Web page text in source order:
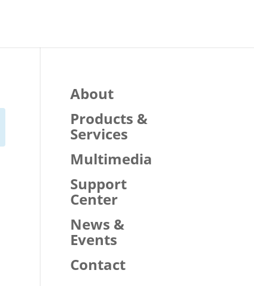
About
Products &
Services
Multimedia
Support
Center
News &
Events
Contact